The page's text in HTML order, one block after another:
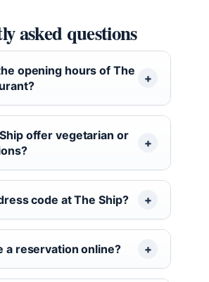
asked questions
opening hours of The
offer vegetarian or
code at The Ship?
a reservation online?